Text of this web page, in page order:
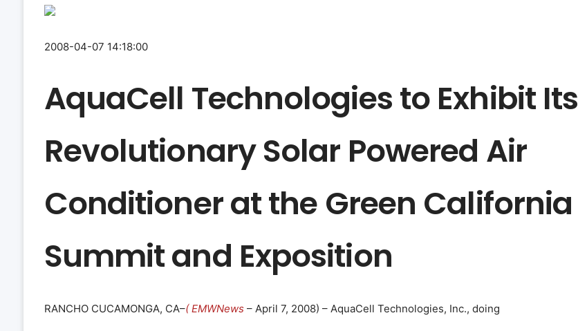
2008-04-07 14:18:00
AquaCell Technologies to Exhibit Its
Revolutionary Solar Powered Air
Conditioner at the Green California
Summit and Exposition
RANCHO CUCAMONGA, CA–( EMWNews – April 7, 2008) – AquaCell Technologies, Inc., doing